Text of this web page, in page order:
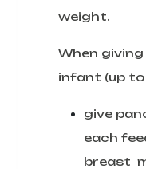
weight.
When
infant (up to
give
each
breast